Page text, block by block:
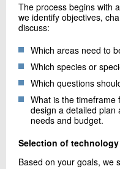
The process begins with
we identify objectives,
discuss:
Which areas need to
Which species or
Which questions
What is the timeframe
design a detailed plan
needs and budget.
Selection of
Based on your goals, we